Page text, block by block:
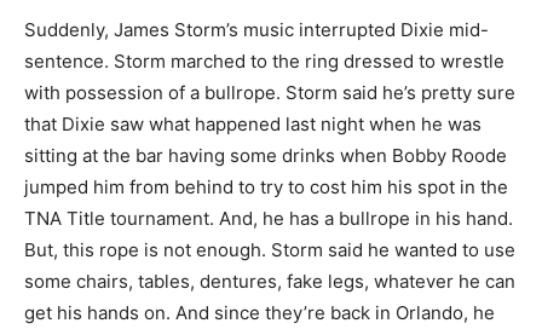
Suddenly, James Storm’s music interrupted Dixie mid-
sentence. Storm marched to the ring dressed to wrestle
with possession of a bullrope. Storm said he’s pretty sure
that Dixie saw what happened last night when he was
sitting at the bar having some drinks when Bobby Roode
jumped him from behind to try to cost him his spot in the
TNA Title tournament. And, he has a bullrope in his hand.
But, this rope is not enough. Storm said he wanted to use
some chairs, tables, dentures, fake legs, whatever he can
get his hands on. And since they’re back in Orlando, he